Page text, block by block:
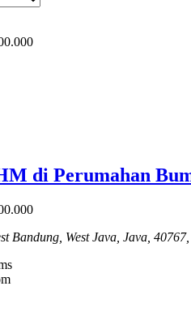
di Perumahan
Bandung, West Java, Java,